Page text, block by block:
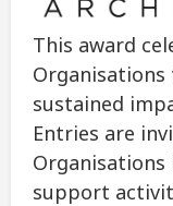
This award
sustained
Entries are
support